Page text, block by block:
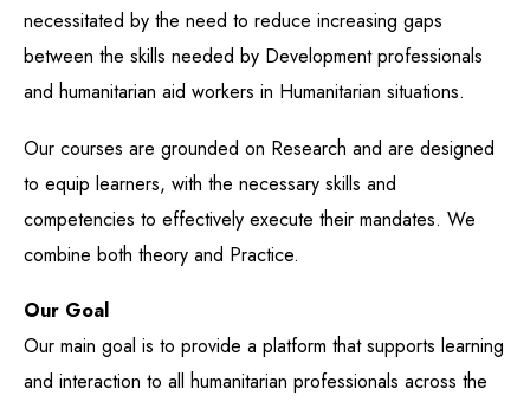
necessitated by the need to reduce increasing gaps
between the skills needed by Development professionals
and humanitarian aid workers in Humanitarian situations.
Our courses are grounded on Research and are designed
to equip learners, with the necessary skills and
competencies to effectively execute their mandates. We
combine both theory and Practice.
Our Goal
Our main goal is to provide a platform that supports learning
and interaction to all humanitarian professionals across the